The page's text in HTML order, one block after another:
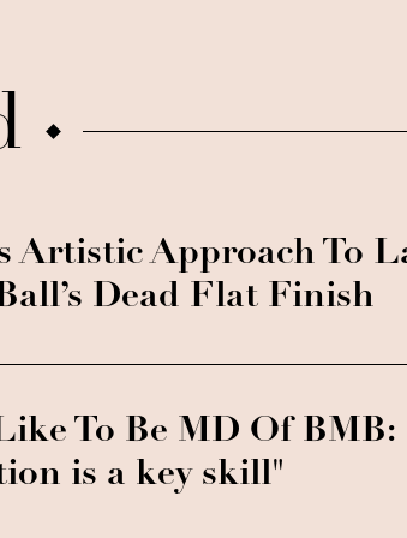
Artistic Approach To
Dead Flat Finish
To Be MD Of BMB:
is a key skill"